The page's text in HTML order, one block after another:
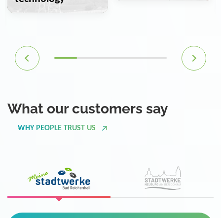
What our customers say
WHY PEOPLE TRUST US